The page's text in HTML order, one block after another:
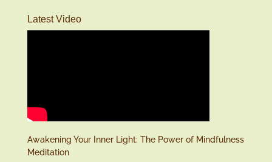
Latest Video
Awakening Your Inner Light: The Power of Mindfulness
Meditation